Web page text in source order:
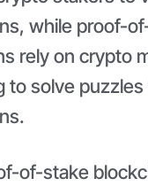
while proof-
rely on crypto
to solve puzzles
of-stake